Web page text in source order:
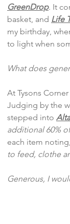
GreenDrop. It
basket, and Life
my birthday,
to light when
What does
At Tysons
Judging by the
stepped into
additional 60%
each item noting,
to feed, clothe
Generous, I